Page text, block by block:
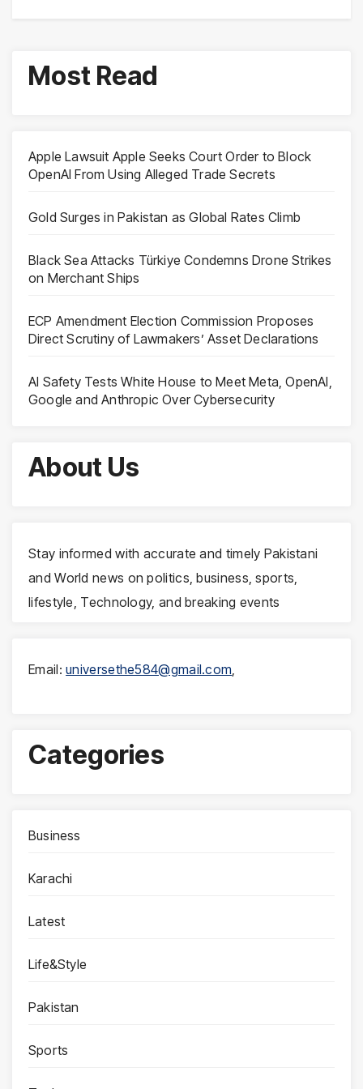
Most Read
Apple Lawsuit Apple Seeks Court Order to Block
OpenAI From Using Alleged Trade Secrets
Gold Surges in Pakistan as Global Rates Climb
Black Sea Attacks Türkiye Condemns Drone Strikes
on Merchant Ships
ECP Amendment Election Commission Proposes
Direct Scrutiny of Lawmakers’ Asset Declarations
AI Safety Tests White House to Meet Meta, OpenAI,
Google and Anthropic Over Cybersecurity
About Us
Stay informed with accurate and timely Pakistani
and World news on politics, business, sports,
lifestyle, Technology, and breaking events
Email:universethe584@gmail.com
Categories
Business
Karachi
Latest
Life&Style
Pakistan
Sports